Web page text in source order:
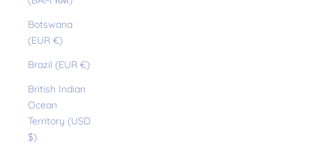
Botswana
(EUR €)
Brazil (EUR €)
British Indian
Ocean
Territory (USD
$)